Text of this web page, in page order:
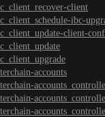
client
ibc-
client-
accounts